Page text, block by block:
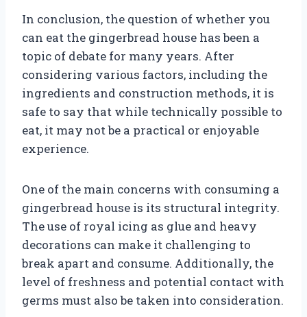
In conclusion, the question of whether you
can eat the gingerbread house has been a
topic of debate for many years. After
considering various factors, including the
ingredients and construction methods, it is
safe to say that while technically possible to
eat, it may not be a practical or enjoyable
experience.
One of the main concerns with consuming a
gingerbread house is its structural integrity.
The use of royal icing as glue and heavy
decorations can make it challenging to
break apart and consume. Additionally, the
level of freshness and potential contact with
germs must also be taken into consideration.